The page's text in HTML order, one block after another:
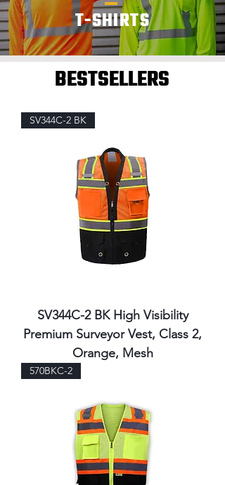
T-SHIRTS
BESTSELLERS
SV344C-2 BK
SV344C-2 BK High Visibility
Premium Surveyor Vest, Class 2,
Orange, Mesh
570BKC-2